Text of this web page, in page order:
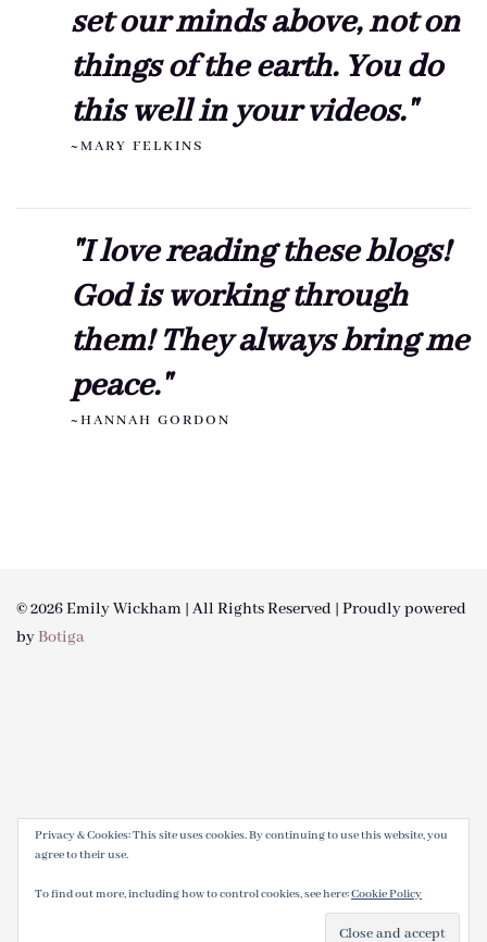
set our minds above, not on
things of the earth. You do
this well in your videos."
~MARY FELKINS
"I love reading these blogs!
God is working through
them! They always bring me
peace."
~HANNAH GORDON
© 2026 Emily Wickham | All Rights Reserved | Proudly powered
byBotiga
Privacy & Cookies: This site uses cookies. By continuing to use this website, you
agree to their use.
To find out more, including how to control cookies, see here:Cookie Policy